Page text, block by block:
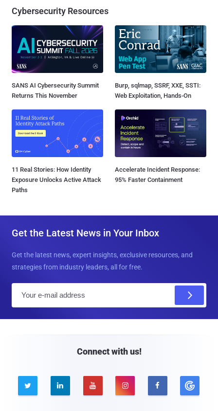
Cybersecurity Resources
SANS AI Cybersecurity Summit
Returns This November
Burp, sqlmap, SSRF, XXE, SSTI:
Web Exploitation, Hands-On
11 Real Stories: How Identity
Exposure Unlocks Active Attack
Paths
Accelerate Incident Response:
95% Faster Containment
Get the Latest News in Your Inbox
Get the latest news, expert insights, exclusive resources, and
strategies from industry leaders, all for free.
Connect with us!
    